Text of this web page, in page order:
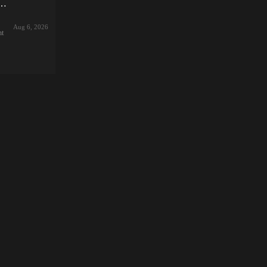
(v1.1.2) by With Tong Kai Zhen
Aug 6, 2026